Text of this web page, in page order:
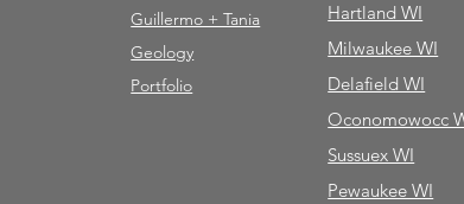
Guillermo + Tania
Geology
Portfolio
Hartland WI
Milwaukee WI
Delafield WI
Oconomowocc
Sussuex WI
Pewaukee WI